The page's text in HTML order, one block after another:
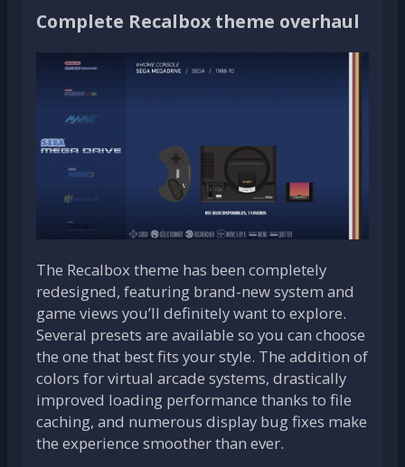
Complete Recalbox theme overhaul
The Recalbox theme has been completely
redesigned, featuring brand-new system and
game views you’ll definitely want to explore.
Several presets are available so you can choose
the one that best fits your style. The addition of
colors for virtual arcade systems, drastically
improved loading performance thanks to file
caching, and numerous display bug fixes make
the experience smoother than ever.